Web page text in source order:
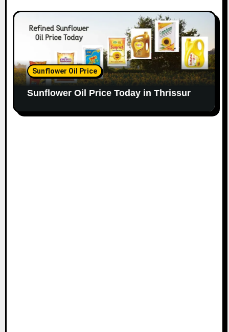
Sunflower Oil Price
Sunflower Oil Price Today in Thrissur